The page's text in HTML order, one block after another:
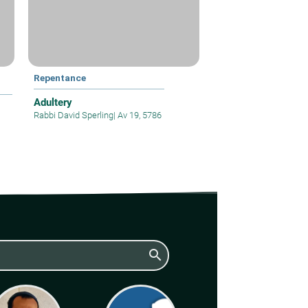
Repentance
Adultery
Rabbi David Sperling| Av 19, 5786
search